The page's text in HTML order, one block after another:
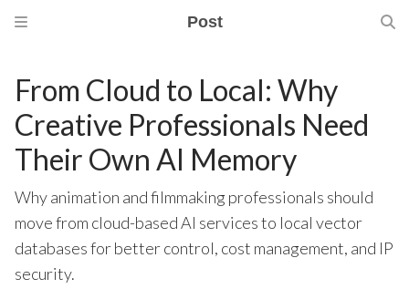
Post
From Cloud to Local: Why
Creative Professionals Need
Their Own AI Memory
Why animation and filmmaking professionals should
move from cloud-based AI services to local vector
databases for better control, cost management, and IP
security.